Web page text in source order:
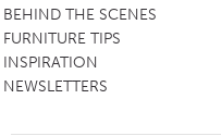
BEHIND THE SCENES
FURNITURE TIPS
INSPIRATION
NEWSLETTERS